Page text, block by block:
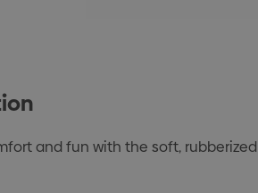
and fun with the soft,